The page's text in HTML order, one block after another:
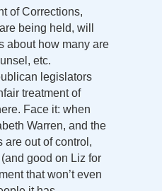
of Corrections,
being held, will
about how many are
etc.
legislators
treatment of
Face it: when
Warren, and the
are out of control,
good on Liz for
that won’t even